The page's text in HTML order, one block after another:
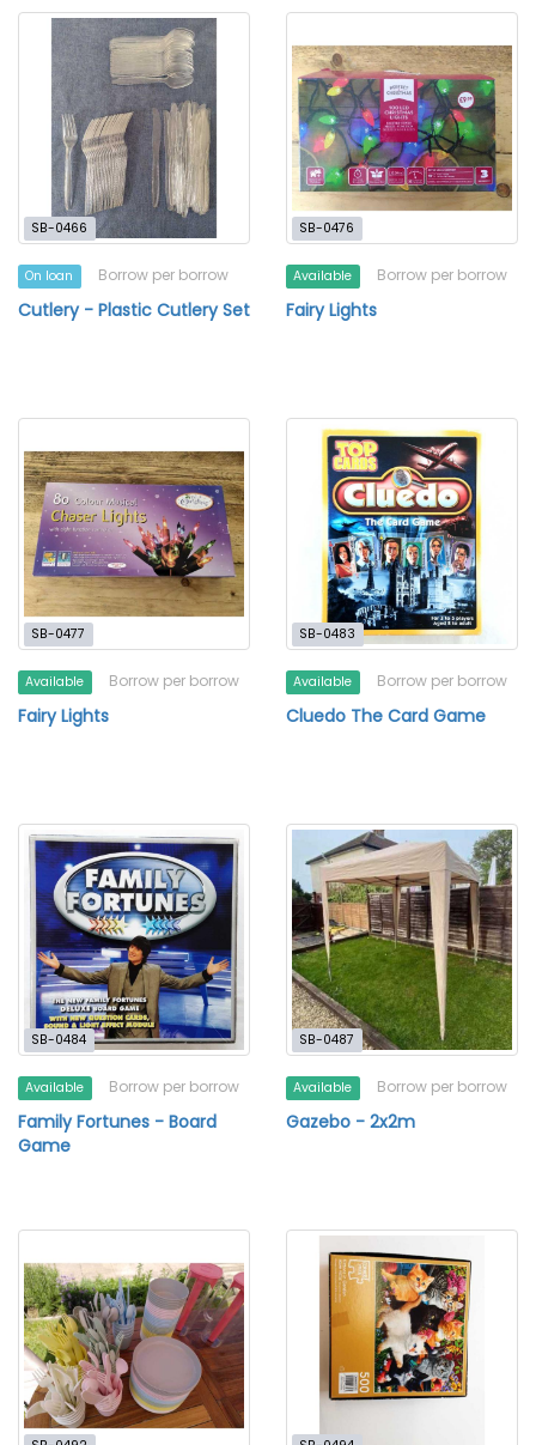
SB-0466
On loan Borrow per borrow
Cutlery - Plastic Cutlery Set
SB-0476
Available Borrow per borrow
Fairy Lights
SB-0477
Available Borrow per borrow
Fairy Lights
SB-0483
Available Borrow per borrow
Cluedo The Card Game
SB-0484
Available Borrow per borrow
Family Fortunes - Board
Game
SB-0487
Available Borrow per borrow
Gazebo - 2x2m